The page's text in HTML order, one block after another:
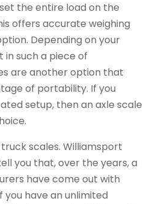
the entire load on the
offers accurate weighing
Depending on your
in such a piece of
are another option that
of portability. If you
setup, then an axle scale
scales. Williamsport
you that, over the years, a
have come out with
you have an unlimited